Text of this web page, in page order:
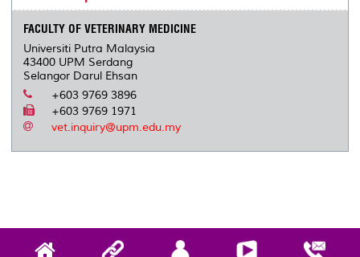
FACULTY OF VETERINARY MEDICINE
Universiti Putra Malaysia
43400 UPM Serdang
Selangor Darul Ehsan
+603 9769 3896
+603 9769 1971
vet.inquiry@upm.edu.my